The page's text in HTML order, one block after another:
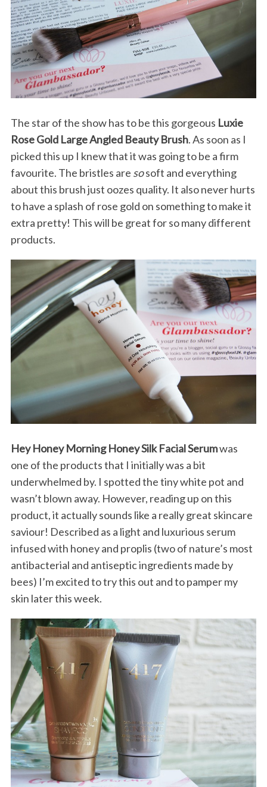
The star of the show has to be this gorgeous Luxie
Rose Gold Large Angled Beauty Brush. As soon as I
picked this up I knew that it was going to be a firm
favourite. The bristles are sosoft and everything
about this brush just oozes quality. It also never hurts
to have a splash of rose gold on something to make it
extra pretty! This will be great for so many different
products.
Hey Honey Morning Honey Silk Facial Serumwas
one of the products that I initially was a bit
underwhelmed by. I spotted the tiny white pot and
wasn’t blown away. However, reading up on this
product, it actually sounds like a really great skincare
saviour! Described as a light and luxurious serum
infused with honey and proplis (two of nature’s most
antibacterial and antiseptic ingredients made by
bees) I’m excited to try this out and to pamper my
skin later this week.